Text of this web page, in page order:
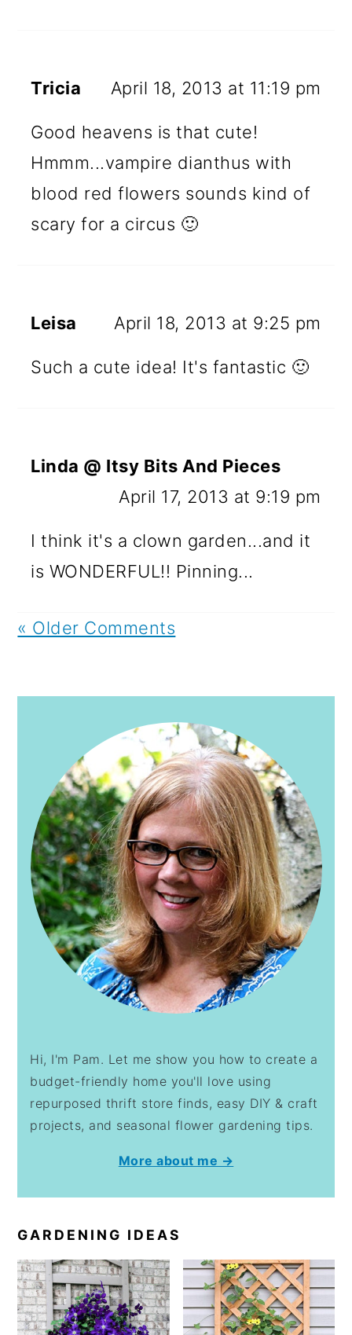
Tricia April 18, 2013 at 11:19 pm
Good heavens is that cute!
Hmmm...vampire dianthus with
blood red flowers sounds kind of
scary for a circus 🙂
Leisa April 18, 2013 at 9:25 pm
Such a cute idea! It's fantastic 🙂
Linda @ Itsy Bits And Pieces
April 17, 2013 at 9:19 pm
I think it's a clown garden...and it
is WONDERFUL!! Pinning...
« Older Comments
Hi, I'm Pam. Let me show you how to create a
budget-friendly home you'll love using
repurposed thrift store finds, easy DIY & craft
projects, and seasonal flower gardening tips.
More about me →
GARDENING IDEAS